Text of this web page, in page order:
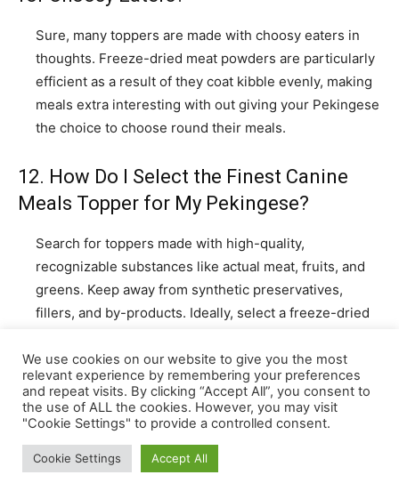
We use cookies on our website to give you the most
relevant experience by remembering your preferences
and repeat visits. By clicking “Accept All”, you consent to
the use of ALL the cookies. However, you may visit
"Cookie Settings" to provide a controlled consent.
Cookie Settings Accept All